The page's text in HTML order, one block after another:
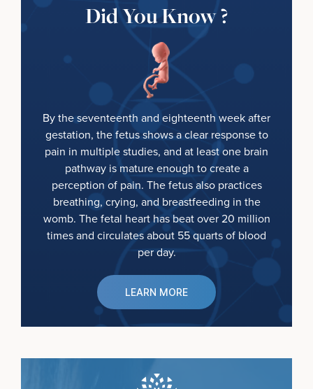
Did You Know ?
By the seventeenth and eighteenth week after
gestation, the fetus shows a clear response to
pain in multiple studies, and at least one brain
pathway is mature enough to create a
perception of pain. The fetus also practices
breathing, crying, and breastfeeding in the
womb. The fetal heart has beat over 20 million
times and circulates about 55 quarts of blood
per day.
LEARN MORE